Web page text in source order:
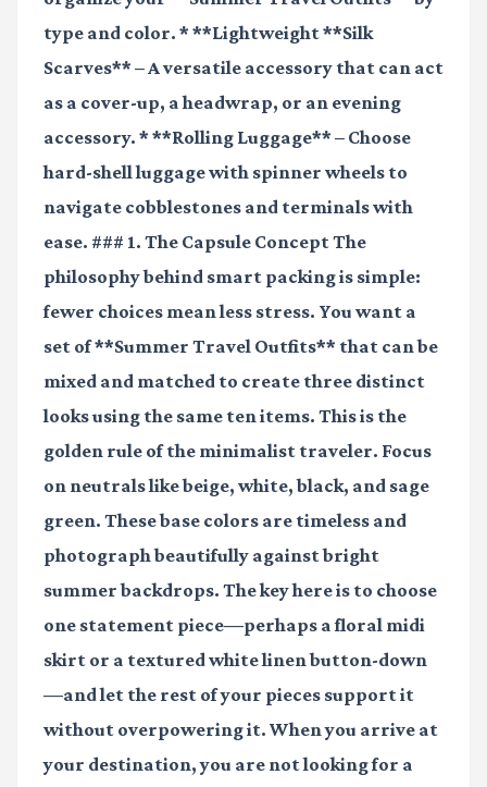
type and color. * **Lightweight **Silk
Scarves** – A versatile accessory that can act
as a cover-up, a headwrap, or an evening
accessory. * **Rolling Luggage** – Choose
hard-shell luggage with spinner wheels to
navigate cobblestones and terminals with
ease. ### 1. The Capsule Concept The
philosophy behind smart packing is simple:
fewer choices mean less stress. You want a
set of **Summer Travel Outfits** that can be
mixed and matched to create three distinct
looks using the same ten items. This is the
golden rule of the minimalist traveler. Focus
on neutrals like beige, white, black, and sage
green. These base colors are timeless and
photograph beautifully against bright
summer backdrops. The key here is to choose
one statement piece—perhaps a floral midi
skirt or a textured white linen button-down
—and let the rest of your pieces support it
without overpowering it. When you arrive at
your destination, you are not looking for a